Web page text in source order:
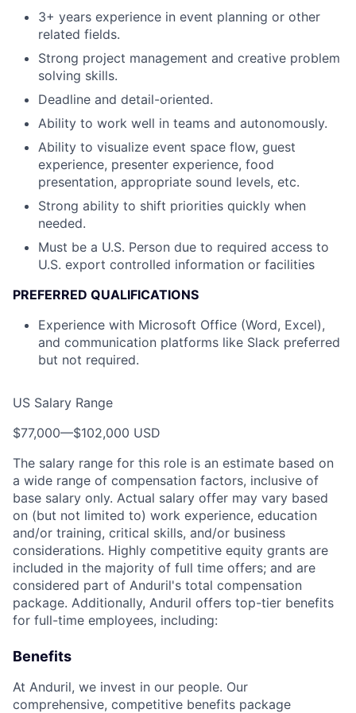
3+ years experience in event planning or other
related fields.
Strong project management and creative problem
solving skills.
Deadline and detail-oriented.
Ability to work well in teams and autonomously.
Ability to visualize event space flow, guest
experience, presenter experience, food
presentation, appropriate sound levels, etc.
Strong ability to shift priorities quickly when
needed.
Must be a U.S. Person due to required access to
U.S. export controlled information or facilities
PREFERRED QUALIFICATIONS
Experience with Microsoft Office (Word, Excel),
and communication platforms like Slack preferred
but not required.
US Salary Range
$77,000—$102,000 USD
The salary range for this role is an estimate based on
a wide range of compensation factors, inclusive of
base salary only. Actual salary offer may vary based
on (but not limited to) work experience, education
and/or training, critical skills, and/or business
considerations. Highly competitive equity grants are
included in the majority of full time offers; and are
considered part of Anduril's total compensation
package. Additionally, Anduril offers top-tier benefits
for full-time employees, including:
Benefits
At Anduril, we invest in our people. Our
comprehensive, competitive benefits package